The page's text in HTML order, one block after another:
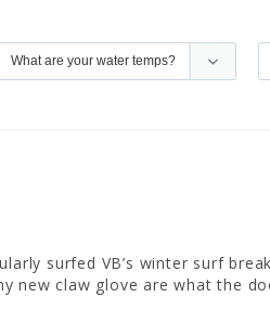
surfed VB’s winter surf
new claw glove are what the